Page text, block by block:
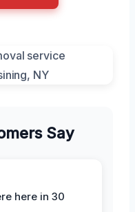
Say
here in 30